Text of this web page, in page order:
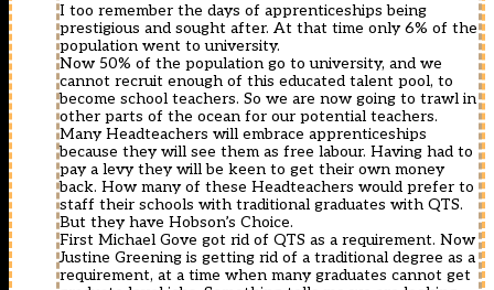
I too remember the days of apprenticeships being
prestigious and sought after. At that time only 6% of the
population went to university.
Now 50% of the population go to university, and we
cannot recruit enough of this educated talent pool, to
become school teachers. So we are now going to trawl in
other parts of the ocean for our potential teachers.
Many Headteachers will embrace apprenticeships
because they will see them as free labour. Having had to
pay a levy they will be keen to get their own money
back. How many of these Headteachers would prefer to
staff their schools with traditional graduates with QTS.
But they have Hobson’s Choice.
First Michael Gove got rid of QTS as a requirement. Now
Justine Greening is getting rid of a traditional degree as a
requirement, at a time when many graduates cannot get